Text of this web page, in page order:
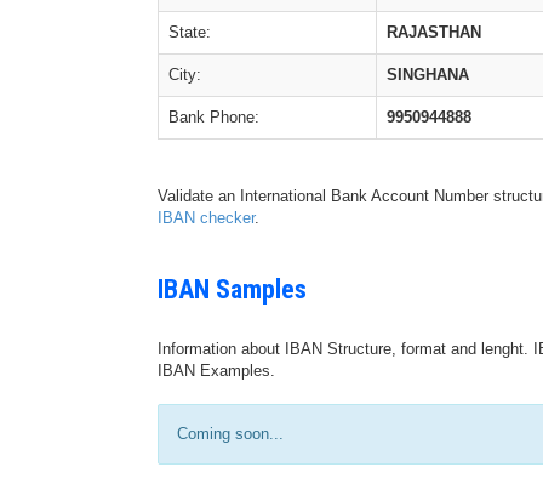
State: RAJASTHAN
City: SINGHANA
Bank Phone: 9950944888
Validate an International Bank Account Number
IBAN checker.
IBAN Samples
Information about IBAN Structure, format and
IBAN Examples.
Coming soon...